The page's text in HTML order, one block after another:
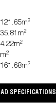
121.65m2
35.81m2
4.22m2
m2
161.68m2
SPECIFICATIONS